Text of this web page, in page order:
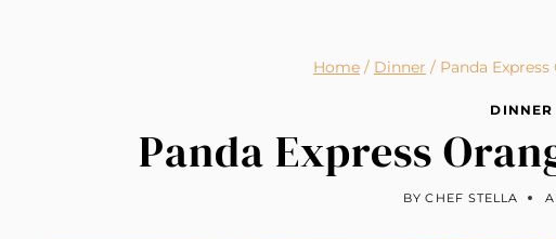
Home / Dinner / Panda
DINNER
Panda Express
BY CHEF STELLA